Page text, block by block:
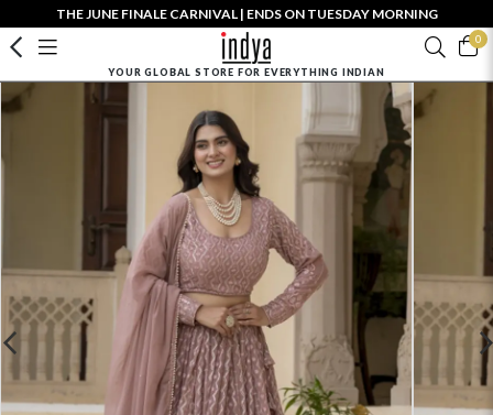
THE JUNE FINALE CARNIVAL | ENDS ON TUESDAY MORNING
0
YOUR GLOBAL STORE FOR EVERYTHING INDIAN